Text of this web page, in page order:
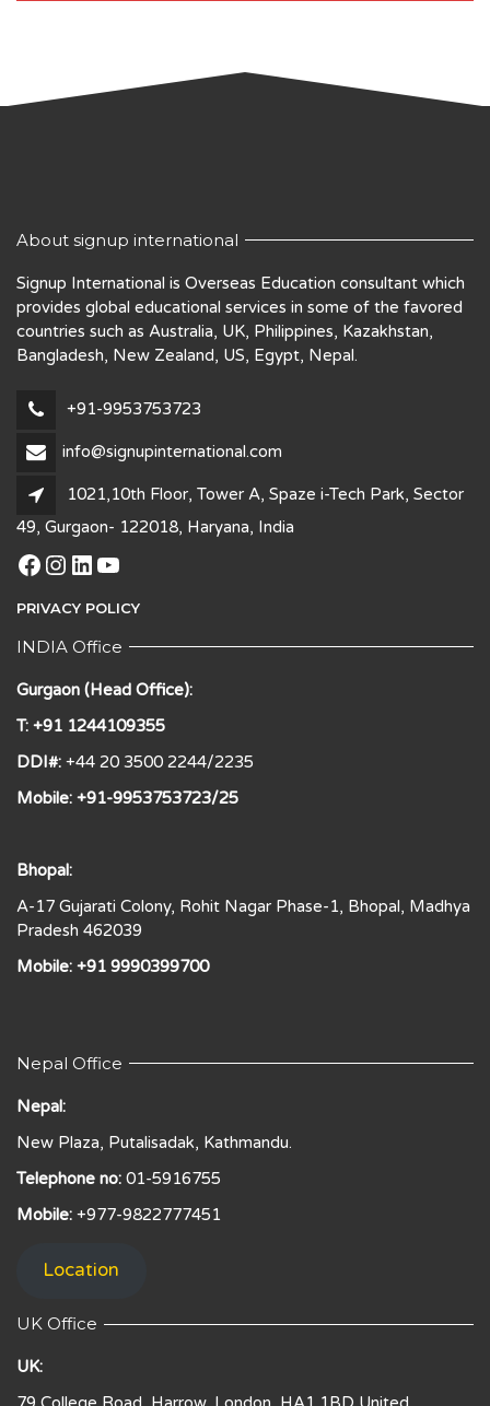
About signup international
Signup International is Overseas Education consultant which
provides global educational services in some of the favored
countries such as Australia, UK, Philippines, Kazakhstan,
Bangladesh, New Zealand, US, Egypt, Nepal.
+91-9953753723
info@signupinternational.com
1021,10th Floor, Tower A, Spaze i-Tech Park, Sector
49, Gurgaon- 122018, Haryana, India
Facebook
Instagram
LinkedIn
YouTube
PRIVACY POLICY
INDIA Office
Gurgaon (Head Office):
T: +91 1244109355
DDI#: +44 20 3500 2244/2235
Mobile: +91-9953753723/25
Bhopal:
A-17 Gujarati Colony, Rohit Nagar Phase-1, Bhopal, Madhya
Pradesh 462039
Mobile: +91 9990399700
Nepal Office
Nepal:
New Plaza, Putalisadak, Kathmandu.
Telephone no: 01-5916755
Mobile: +977-9822777451
Location
UK Office
UK: